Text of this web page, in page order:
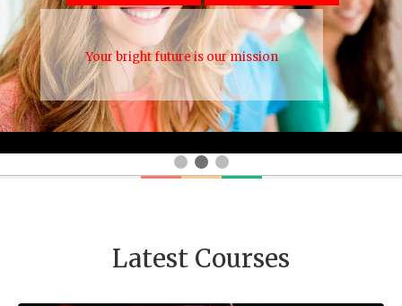
Your bright future is our mission
Latest Courses